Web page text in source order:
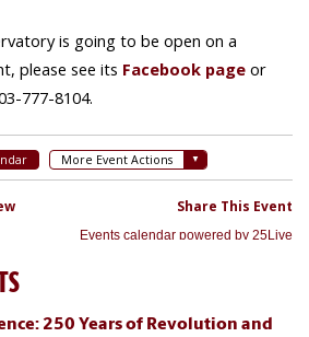
250 Years of Revolution and